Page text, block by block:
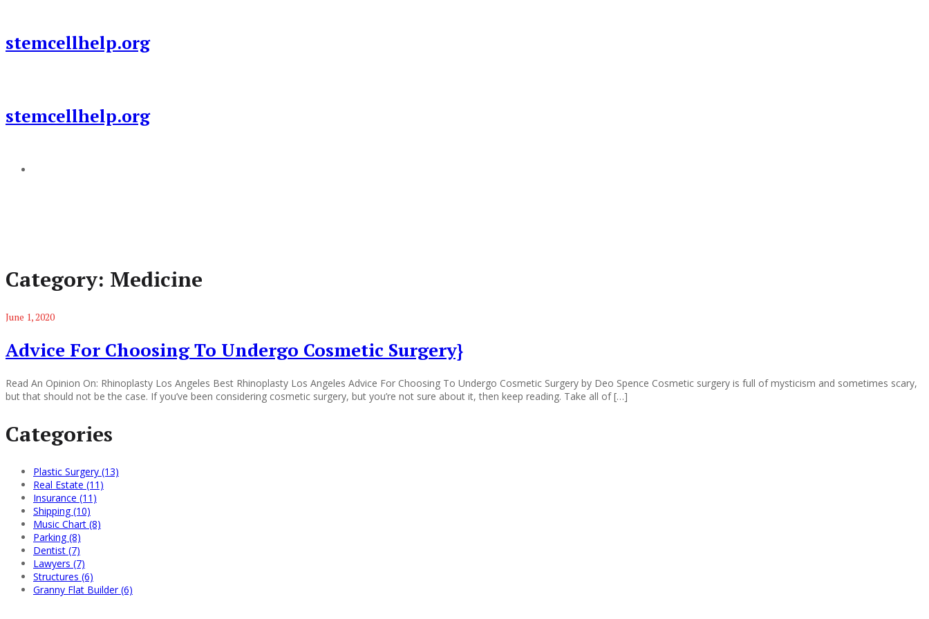
content
stemcellhelp.org
stemcellhelp.org
Category: Medicine
June 1, 2020
Advice For Choosing To Undergo Cosmetic Surgery}
Read An Opinion On: Rhinoplasty Los Angeles Best Rhinoplasty Los Angeles Advice For Choosing To Undergo Cosmetic Surgery by Deo Spence Cosmetic surgery is full of mysticism and sometimes scary,
but that should not be the case. If you’ve been considering cosmetic surgery, but you’re not sure about it, then keep reading. Take all of […]
Categories
Plastic Surgery (13)
Real Estate (11)
Insurance (11)
Shipping (10)
Music Chart (8)
Parking (8)
Dentist (7)
Lawyers (7)
Structures (6)
Granny Flat Builder (6)